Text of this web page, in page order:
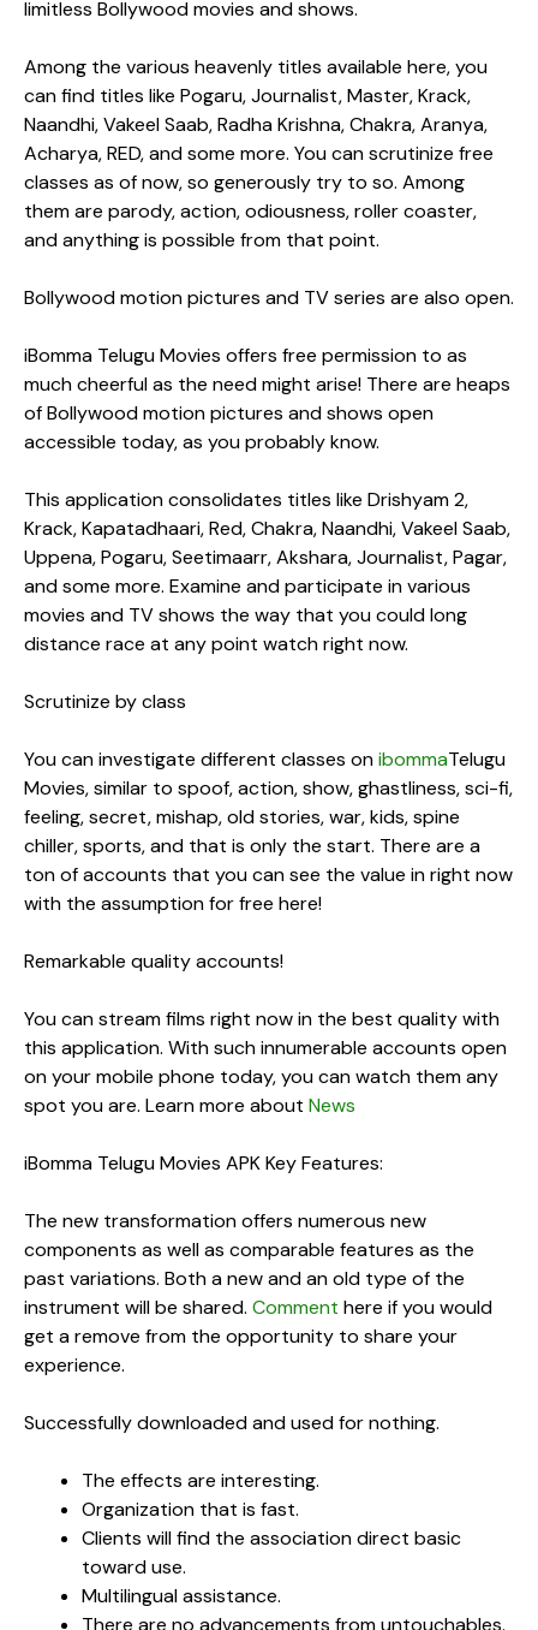
limitless Bollywood movies and shows.
Among the various heavenly titles available here, you
can find titles like Pogaru, Journalist, Master, Krack,
Naandhi, Vakeel Saab, Radha Krishna, Chakra, Aranya,
Acharya, RED, and some more. You can scrutinize free
classes as of now, so generously try to so. Among
them are parody, action, odiousness, roller coaster,
and anything is possible from that point.
Bollywood motion pictures and TV series are also open.
iBomma Telugu Movies offers free permission to as
much cheerful as the need might arise! There are heaps
of Bollywood motion pictures and shows open
accessible today, as you probably know.
This application consolidates titles like Drishyam 2,
Krack, Kapatadhaari, Red, Chakra, Naandhi, Vakeel Saab,
Uppena, Pogaru, Seetimaarr, Akshara, Journalist, Pagar,
and some more. Examine and participate in various
movies and TV shows the way that you could long
distance race at any point watch right now.
Scrutinize by class
You can investigate different classes onibommaTelugu
Movies, similar to spoof, action, show, ghastliness, sci-fi,
feeling, secret, mishap, old stories, war, kids, spine
chiller, sports, and that is only the start. There are a
ton of accounts that you can see the value in right now
with the assumption for free here!
Remarkable quality accounts!
You can stream films right now in the best quality with
this application. With such innumerable accounts open
on your mobile phone today, you can watch them any
spot you are. Learn more about News
iBomma Telugu Movies APK Key Features:
The new transformation offers numerous new
components as well as comparable features as the
past variations. Both a new and an old type of the
instrument will be shared. Comment here if you would
get a remove from the opportunity to share your
experience.
Successfully downloaded and used for nothing.
The effects are interesting.
Organization that is fast.
Clients will find the association direct basic
toward use.
Multilingual assistance.
There are no advancements from untouchables.